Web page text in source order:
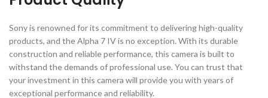
Sony is renowned for its commitment to delivering high-quality
products, and the Alpha 7 IV is no exception. With its durable
construction and reliable performance, this camera is built to
withstand the demands of professional use. You can trust that
your investment in this camera will provide you with years of
exceptional performance and reliability.